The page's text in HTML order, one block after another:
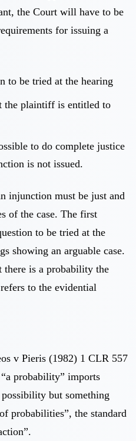
the Court will have to be
for issuing a
to be tried at the hearing
the plaintiff is entitled to
to do complete justice
is not issued.
injunction must be just and
of the case. The first
to be tried at the
showing an arguable case.
there is a probability the
to the evidential
v Pieris (1982) 1 CLR 557
probability” imports
but something
probabilities”, the standard